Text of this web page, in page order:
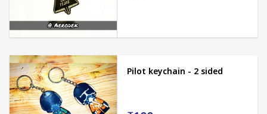
Pilot keychain - 2 sided